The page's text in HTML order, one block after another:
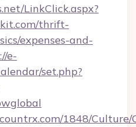
LinkClick.aspx?
thrift-
expenses-and-
e-
set.php?
1848/Culture/